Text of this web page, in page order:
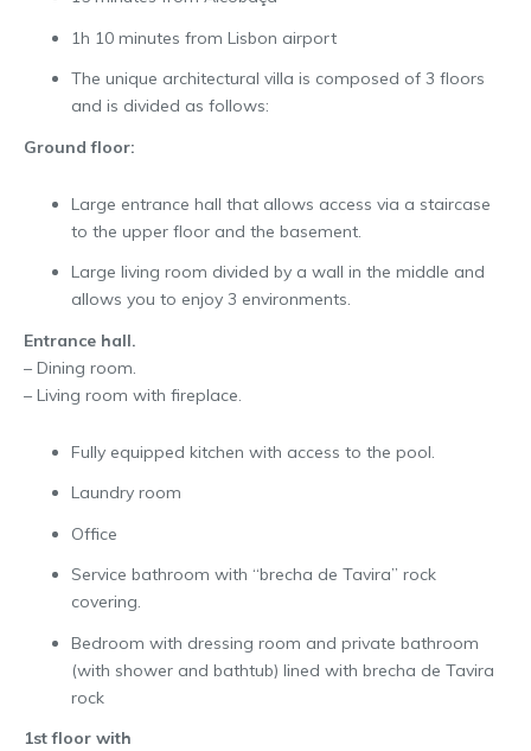
1h 10 minutes from Lisbon airport
The unique architectural villa is composed of 3 floors
and is divided as follows:
Ground floor:
Large entrance hall that allows access via a staircase
to the upper floor and the basement.
Large living room divided by a wall in the middle and
allows you to enjoy 3 environments.
Entrance hall.
– Dining room.
– Living room with fireplace.
Fully equipped kitchen with access to the pool.
Laundry room
Office
Service bathroom with “brecha de Tavira” rock
covering.
Bedroom with dressing room and private bathroom
(with shower and bathtub) lined with brecha de Tavira
rock
1st floor with